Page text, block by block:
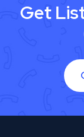
Get